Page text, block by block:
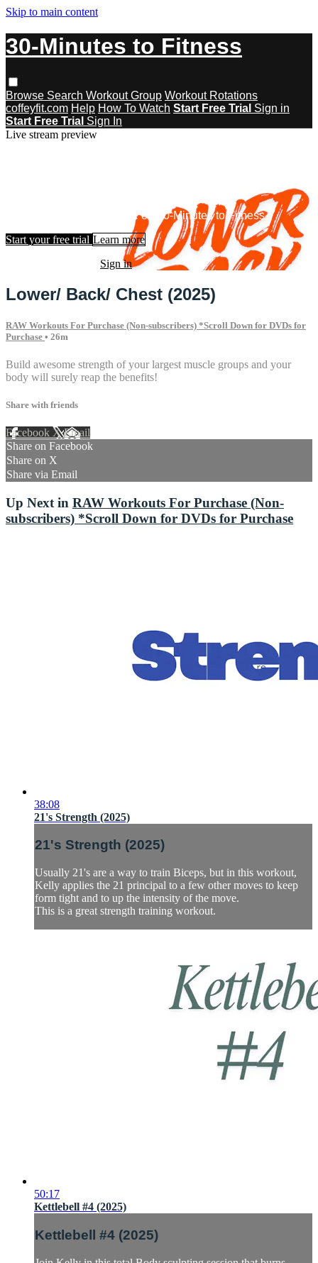
Skip to main content
30-Minutes to Fitness
Browse Search Workout Group Workout Rotations
coffeyfit.com Help How To Watch Start Free Trial Sign in
Start Free Trial Sign In
Live stream preview
Watch this video and more on 30-Minutes to Fitness
Start your free trial Learn more
Sign in
Lower/ Back/ Chest (2025)
RAW Workouts For Purchase (Non-subscribers) *Scroll Down for DVDs for
Purchase • 26m
Build awesome strength of your largest muscle groups and your
body will surely reap the benefits!
Share with friends
Facebook XEmail
Share on Facebook
Share on X
Share via Email
Up Next in RAW Workouts For Purchase (Non-
subscribers) *Scroll Down for DVDs for Purchase
38:08
21's Strength (2025)
21's Strength (2025)
Usually 21's are a way to train Biceps, but in this workout,
Kelly applies the 21 principal to a few other moves to keep
form tight and to up the intensity of the move.
This is a great strength training workout.
50:17
Kettlebell #4 (2025)
Kettlebell #4 (2025)